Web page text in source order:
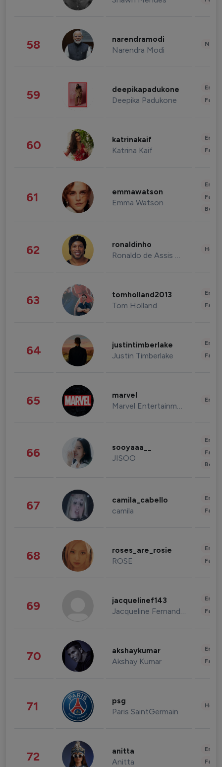
58 narendramodi
Narendra Modi
59 deepikapadukone
Deepika Padukone
60 katrinakaif
Katrina Kaif
61 emmawatson
Emma Watson
62 ronaldinho
Ronaldo de Assis Moreira
63 tomholland2013
Tom Holland
64 justintimberlake
Justin Timberlake
65 marvel
Marvel Entertainment
66 sooyaaa__
JISOO
67 camila_cabello
camila
68 roses_are_rosie
ROSE
69 jacquelinef143
Jacqueline Fernandez
70 akshaykumar
Akshay Kumar
71 psg
Paris SaintGermain
72 anitta
Anitta